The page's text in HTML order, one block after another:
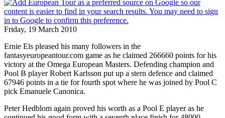
Friday, 19 March 2010
Ernie Els pleased his many followers in the
fantasyeuropeantour.com game as he claimed 266660 points for his
victory at the Omega European Masters. Defending champion and
Pool B player Robert Karlsson put up a stern defence and claimed
67946 points in a tie for fourth spot where he was joined by Pool C
pick Emanuele Canonica.
Peter Hedblom again proved his worth as a Pool E player as he